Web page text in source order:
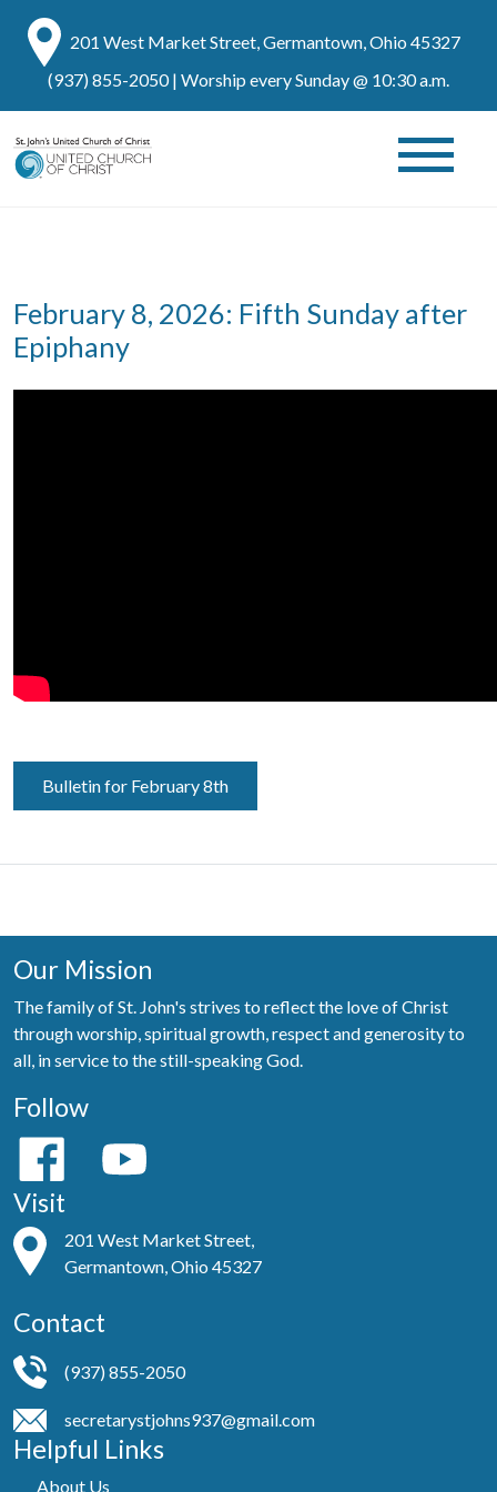
201 West Market Street, Germantown, Ohio 45327
(937) 855-2050| Worship every Sunday @ 10:30 a.m.
February 8, 2026: Fifth Sunday after
Epiphany
Bulletin for February 8th
Our Mission
The family of St. John's strives to reflect the love of Christ
through worship, spiritual growth, respect and generosity to
all, in service to the still-speaking God.
Follow
Visit
201 West Market Street,
Germantown, Ohio 45327
Contact
(937) 855-2050
secretarystjohns937@gmail.com
Helpful Links
About Us